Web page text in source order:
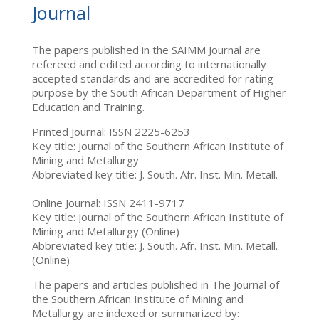
Journal
The papers published in the SAIMM Journal are
refereed and edited according to internationally
accepted standards and are accredited for rating
purpose by the South African Department of Higher
Education and Training.
Printed Journal: ISSN 2225-6253
Key title: Journal of the Southern African Institute of
Mining and Metallurgy
Abbreviated key title: J. South. Afr. Inst. Min. Metall.
Online Journal: ISSN 2411-9717
Key title: Journal of the Southern African Institute of
Mining and Metallurgy (Online)
Abbreviated key title: J. South. Afr. Inst. Min. Metall.
(Online)
The papers and articles published in The Journal of
the Southern African Institute of Mining and
Metallurgy are indexed or summarized by: